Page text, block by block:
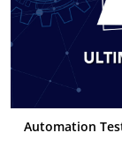
Automation